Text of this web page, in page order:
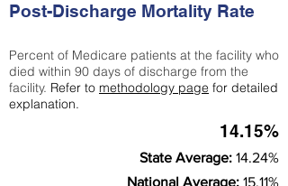
Post-Discharge Mortality Rate
Percent of Medicare patients at the facility who
died within 90 days of discharge from the
facility. Refer to methodology page for detailed
explanation.
14.15%
State Average: 14.24%
National Average: 15.11%